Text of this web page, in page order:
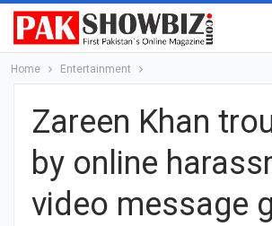
Home Entertainment
Zareen Khan
by online
video message